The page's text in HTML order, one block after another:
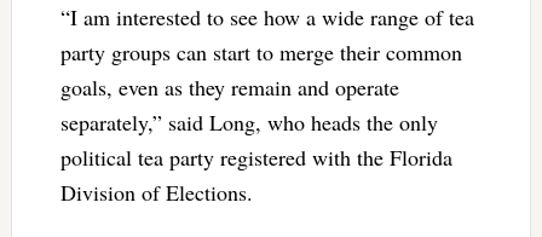
“I am interested to see how a wide range of tea
party groups can start to merge their common
goals, even as they remain and operate
separately,” said Long, who heads the only
political tea party registered with the Florida
Division of Elections.